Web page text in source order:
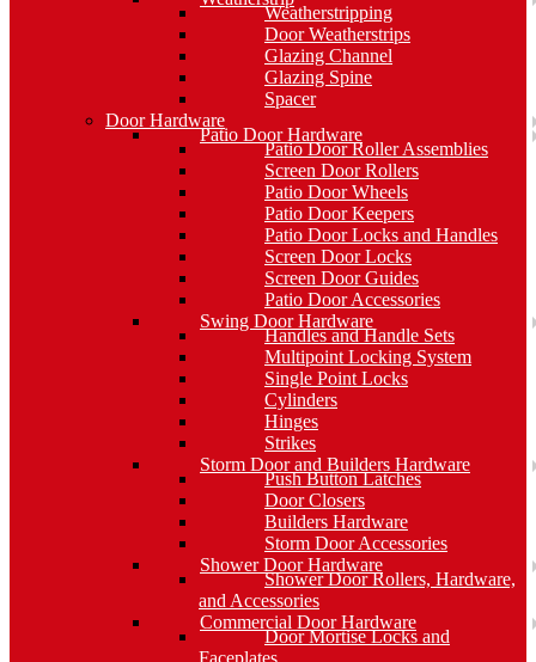
Weatherstripping
Door Weatherstrips
Glazing Channel
Glazing Spine
Spacer
Door Hardware
Patio Door Hardware
Patio Door Roller Assemblies
Screen Door Rollers
Patio Door Wheels
Patio Door Keepers
Patio Door Locks and Handles
Screen Door Locks
Screen Door Guides
Patio Door Accessories
Swing Door Hardware
Handles and Handle Sets
Multipoint Locking System
Single Point Locks
Cylinders
Hinges
Strikes
Storm Door and Builders Hardware
Push Button Latches
Door Closers
Builders Hardware
Storm Door Accessories
Shower Door Hardware
Shower Door Rollers, Hardware,
and Accessories
Commercial Door Hardware
Door Mortise Locks and
Faceplates